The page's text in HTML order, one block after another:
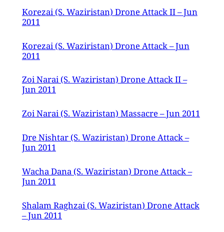
Korezai (S. Waziristan) Drone Attack II – Jun
2011
Korezai (S. Waziristan) Drone Attack – Jun
2011
Zoi Narai (S. Waziristan) Drone Attack II –
Jun 2011
Zoi Narai (S. Waziristan) Massacre – Jun 2011
Dre Nishtar (S. Waziristan) Drone Attack –
Jun 2011
Wacha Dana (S. Waziristan) Drone Attack –
Jun 2011
Shalam Raghzai (S. Waziristan) Drone Attack
– Jun 2011